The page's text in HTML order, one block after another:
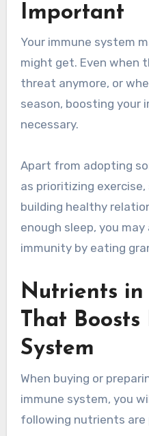
Important
Your immune system
might get. Even when
threat anymore, or
season, boosting your
necessary.
Apart from adopting
as prioritizing
building healthy
enough sleep, you
immunity by eating
Nutrients in
That
System
When buying or
immune system, you
following nutrients are